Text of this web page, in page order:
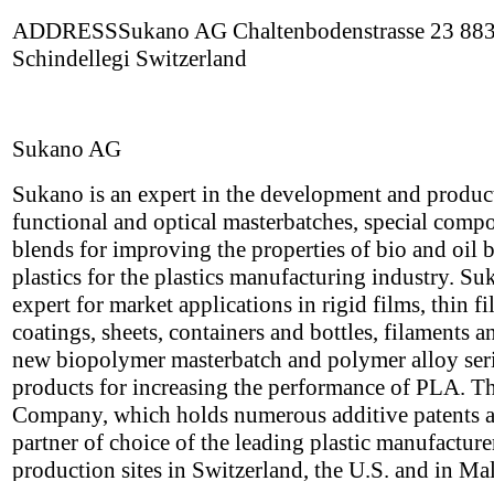
ADDRESSSukano AG Chaltenbodenstrasse 23
Schindellegi Switzerland
Sukano AG
Sukano is an expert in the development and
functional and optical masterbatches, special
blends for improving the properties of bio and oil
plastics for the plastics manufacturing industry.
expert for market applications in rigid films, thin
coatings, sheets, containers and bottles, filaments
new biopolymer masterbatch and polymer alloy
products for increasing the performance of PLA.
Company, which holds numerous additive patents
partner of choice of the leading plastic
production sites in Switzerland, the U.S. and in